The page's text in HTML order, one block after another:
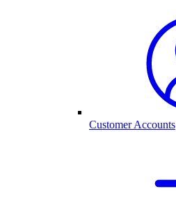
Customer Accounts